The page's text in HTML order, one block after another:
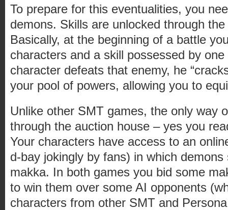
To prepare for this eventualities, you
demons. Skills are unlocked through the
Basically, at the beginning of a battle
characters and a skill possessed by
character defeats that enemy, he
your pool of powers, allowing you to
Unlike other SMT games, the only way
through the auction house – yes you
Your characters have access to an
d-bay jokingly by fans) in which
makka. In both games you bid some
to win them over some AI opponents
characters from other SMT and